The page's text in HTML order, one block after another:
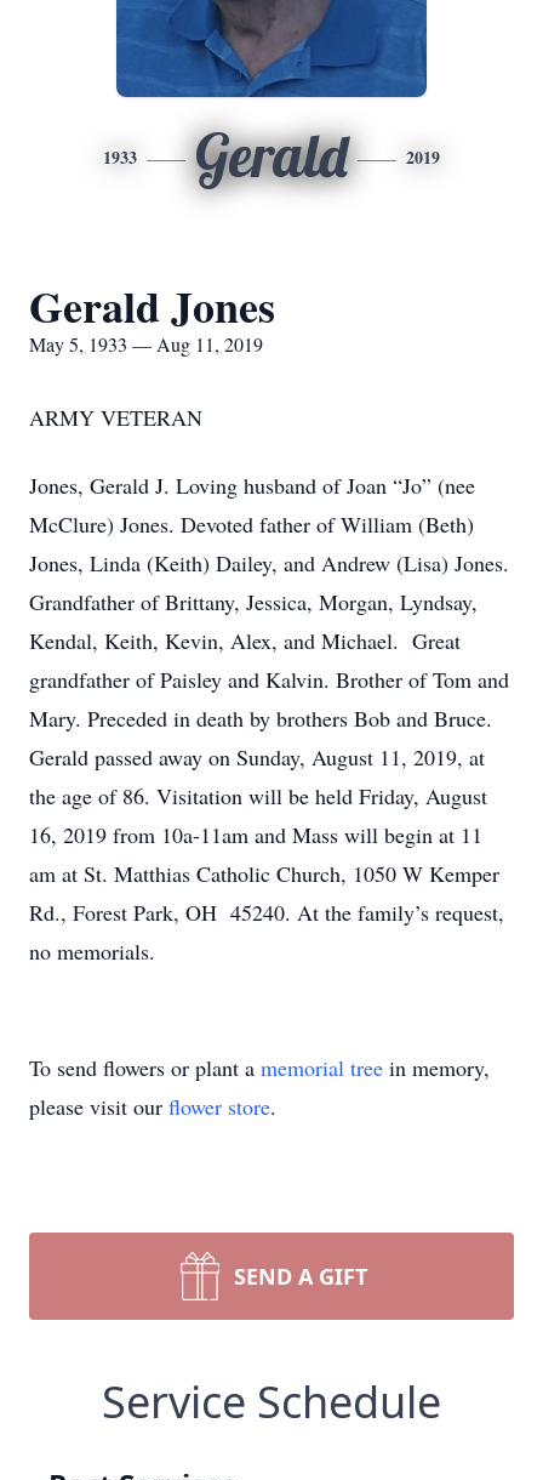
1933 Gerald 2019
Gerald Jones
May 5, 1933 — Aug 11, 2019
ARMY VETERAN
Jones, Gerald J. Loving husband of Joan “Jo” (nee
McClure) Jones. Devoted father of William (Beth)
Jones, Linda (Keith) Dailey, and Andrew (Lisa) Jones.
Grandfather of Brittany, Jessica, Morgan, Lyndsay,
Kendal, Keith, Kevin, Alex, and Michael. Great
grandfather of Paisley and Kalvin. Brother of Tom and
Mary. Preceded in death by brothers Bob and Bruce.
Gerald passed away on Sunday, August 11, 2019, at
the age of 86. Visitation will be held Friday, August
16, 2019 from 10a-11am and Mass will begin at 11
am at St. Matthias Catholic Church, 1050 W Kemper
Rd., Forest Park, OH 45240. At the family’s request,
no memorials.
To send flowers or plant a memorial tree in memory,
please visit our flower store.
SEND A GIFT
Service Schedule